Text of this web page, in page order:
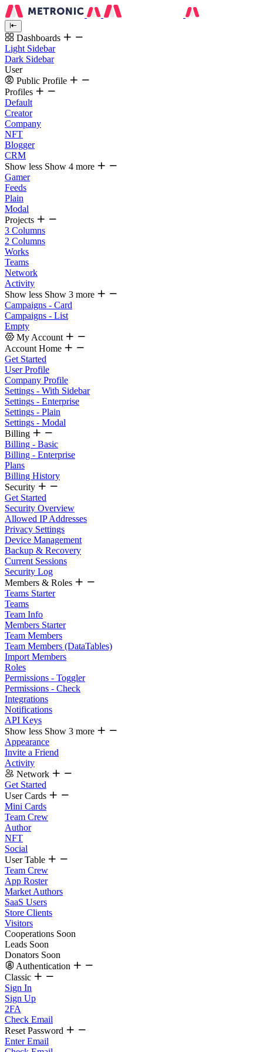
Dashboards
Light Sidebar
Dark Sidebar
User
Public Profile
Profiles
Default
Creator
Company
NFT
Blogger
CRM
Show less Show 4 more
Gamer
Feeds
Plain
Modal
Projects
3 Columns
2 Columns
Works
Teams
Network
Activity
Show less Show 3 more
Campaigns - Card
Campaigns - List
Empty
My Account
Account Home
Get Started
User Profile
Company Profile
Settings - With Sidebar
Settings - Enterprise
Settings - Plain
Settings - Modal
Billing
Billing - Basic
Billing - Enterprise
Plans
Billing History
Security
Get Started
Security Overview
Allowed IP Addresses
Privacy Settings
Device Management
Backup & Recovery
Current Sessions
Security Log
Members & Roles
Teams Starter
Teams
Team Info
Members Starter
Team Members
Team Members (DataTables)
Import Members
Roles
Permissions - Toggler
Permissions - Check
Integrations
Notifications
API Keys
Show less Show 3 more
Appearance
Invite a Friend
Activity
Network
Get Started
User Cards
Mini Cards
Team Crew
Author
NFT
Social
User Table
Team Crew
App Roster
Market Authors
SaaS Users
Store Clients
Visitors
Cooperations Soon
Leads Soon
Donators Soon
Authentication
Classic
Sign In
Sign Up
2FA
Check Email
Reset Password
Enter Email